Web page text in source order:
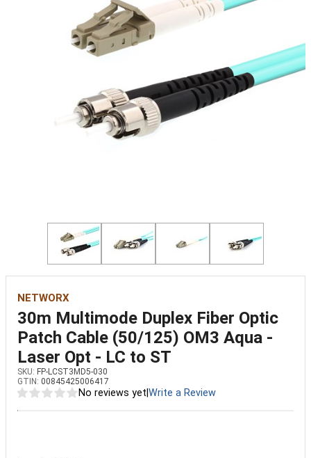
NETWORX
30m Multimode Duplex Fiber Optic
Patch Cable (50/125) OM3 Aqua -
Laser Opt - LC to ST
SKU: FP-LCST3MD5-030
GTIN: 00845425006417
No reviews yet Write a Review